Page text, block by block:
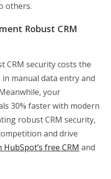
others.
Robust CRM
CRM security costs the
manual data entry and
your
30% faster with modern
robust CRM security,
and drive
free CRM and